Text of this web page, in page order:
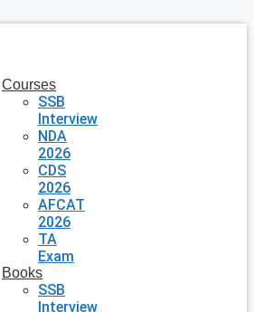
Courses
SSB
Interview
NDA
2026
CDS
2026
AFCAT
2026
TA
Exam
Books
SSB
Interview